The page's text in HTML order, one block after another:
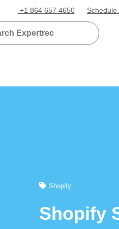
+1 864 657 4650 Schedule
Shopify
Shopify